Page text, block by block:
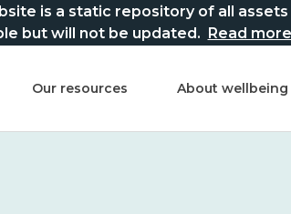
is a static repository of all
but will not be updated. Read more
Our resources About wellbeing